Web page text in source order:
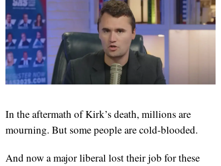
In the aftermath of Kirk’s death, millions are
mourning. But some people are cold-blooded.
And now a major liberal lost their job for these